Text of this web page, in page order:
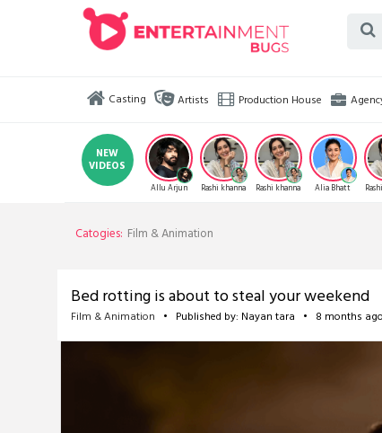
Casting Artists Production House
NEW
VIDEOS
Allu Arjun Rashi khanna Rashi khanna Alia Bhatt
Catogies: Film & Animation
Bed rotting is about to steal your weekend
Film & Animation • Published by: Nayan tara • 8 months ago